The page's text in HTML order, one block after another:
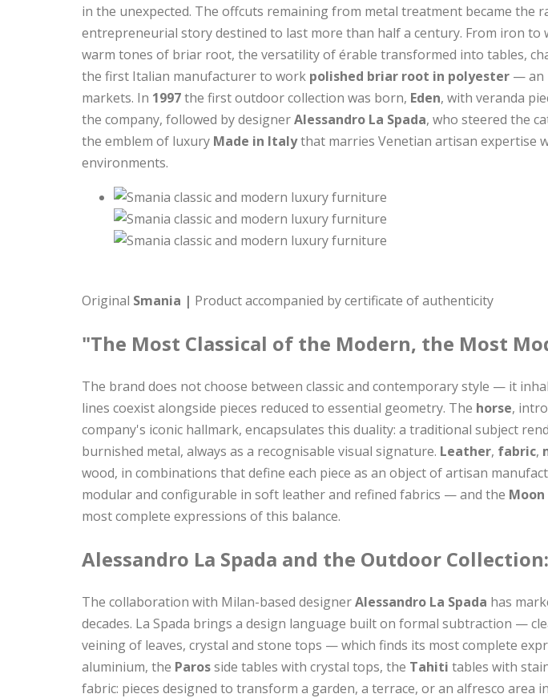
in the unexpected. The offcuts remaining from metal treatment became
entrepreneurial story destined to last more than half a century. From iron
warm tones of briar root, the versatility of érable transformed into tables,
the first Italian manufacturer to work polished briar root in polyester — an
markets. In 1997the first outdoor collection was born, Eden, with veranda
the company, followed by designerAlessandro La Spada, who steered the
the emblem of luxury Made in Italythat marries Venetian artisan expertise
environments.
Original Smania | Product accompanied by certificate of authenticity
"The Most Classical of the Modern, the Most
The brand does not choose between classic and contemporary style — it
lines coexist alongside pieces reduced to essential geometry. The horse,
company's iconic hallmark, encapsulates this duality: a traditional subject
burnished metal, always as a recognisable visual signature. Leather, fabric,
wood, in combinations that define each piece as an object of artisan
modular and configurable in soft leather and refined fabrics — and the Moon
most complete expressions of this balance.
Alessandro La Spada and the Outdoor
The collaboration with Milan-based designerAlessandro La Spada has
decades. La Spada brings a design language built on formal subtraction —
veining of leaves, crystal and stone tops — which finds its most complete
aluminium, the Parosside tables with crystal tops, the Tahiti tables with
fabric: pieces designed to transform a garden, a terrace, or an alfresco